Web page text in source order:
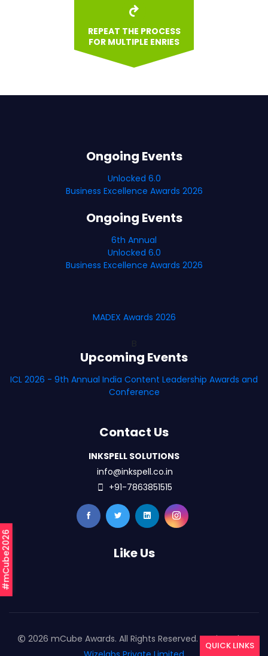
#mCube2026
REPEAT THE PROCESS
FOR MULTIPLE ENRIES
Ongoing Events
Unlocked 6.0
Business Excellence Awards 2026
Ongoing Events
6th Annual
Unlocked 6.0
Business Excellence Awards 2026
MADEX Awards 2026
Upcoming Events
ICL 2026 - 9th Annual India Content Leadership Awards and
Conference
Contact Us
INKSPELL SOLUTIONS
info@inkspell.co.in
+91-7863851515
Like Us
2026 mCube Awards. All Rights Reserved. Designed By
QUICK LINKS